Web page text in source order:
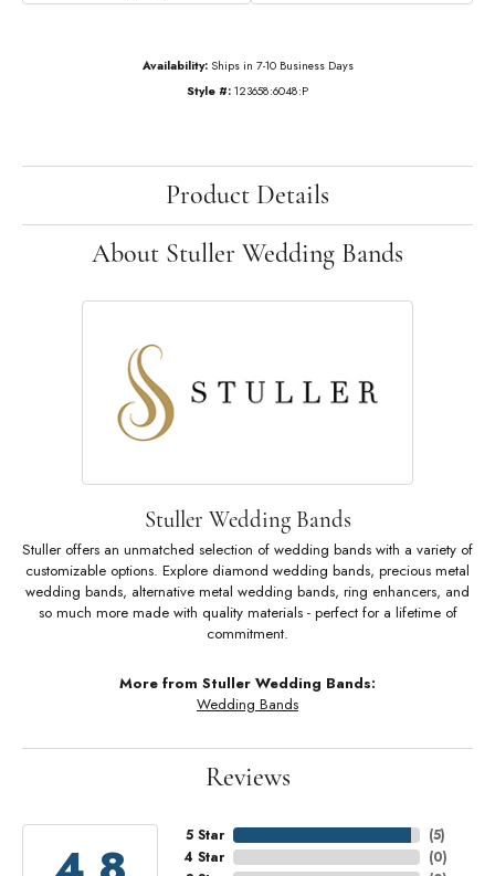
Availability: Ships in 7-10 Business Days
Style #: 123658:6048:P
Product Details
About Stuller Wedding Bands
Stuller Wedding Bands
Stuller offers an unmatched selection of wedding bands with a variety of
customizable options. Explore diamond wedding bands, precious metal
wedding bands, alternative metal wedding bands, ring enhancers, and
so much more made with quality materials - perfect for a lifetime of
commitment.
More from Stuller Wedding Bands:
Wedding Bands
Reviews
5 Star
4 Star
(5)
(0)